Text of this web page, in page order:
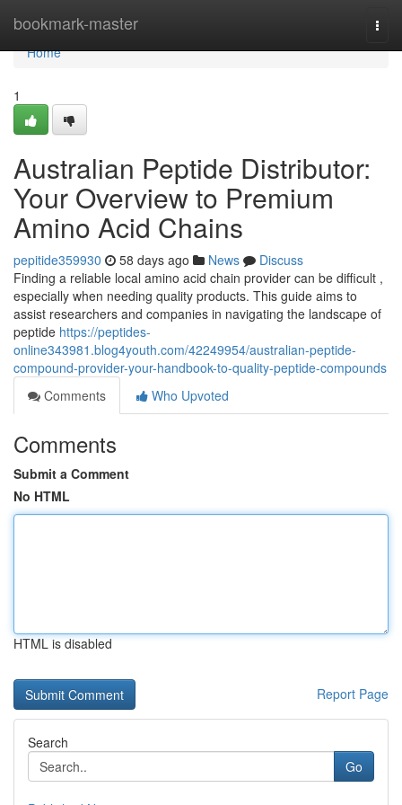
bookmark-master
Home
Home
1
Australian Peptide Distributor:
Your Overview to Premium
Amino Acid Chains
pepitide359930 58 days ago News
Discuss
Finding a reliable local amino acid chain provider can be difficult ,
especially when needing quality products. This guide aims to
assist researchers and companies in navigating the landscape of
peptide https://peptides-
online343981.blog4youth.com/42249954/australian-peptide-
compound-provider-your-handbook-to-quality-peptide-compounds
Comments
Who Upvoted
Comments
Submit a Comment
No HTML
HTML is disabled
Report Page
Search
Go